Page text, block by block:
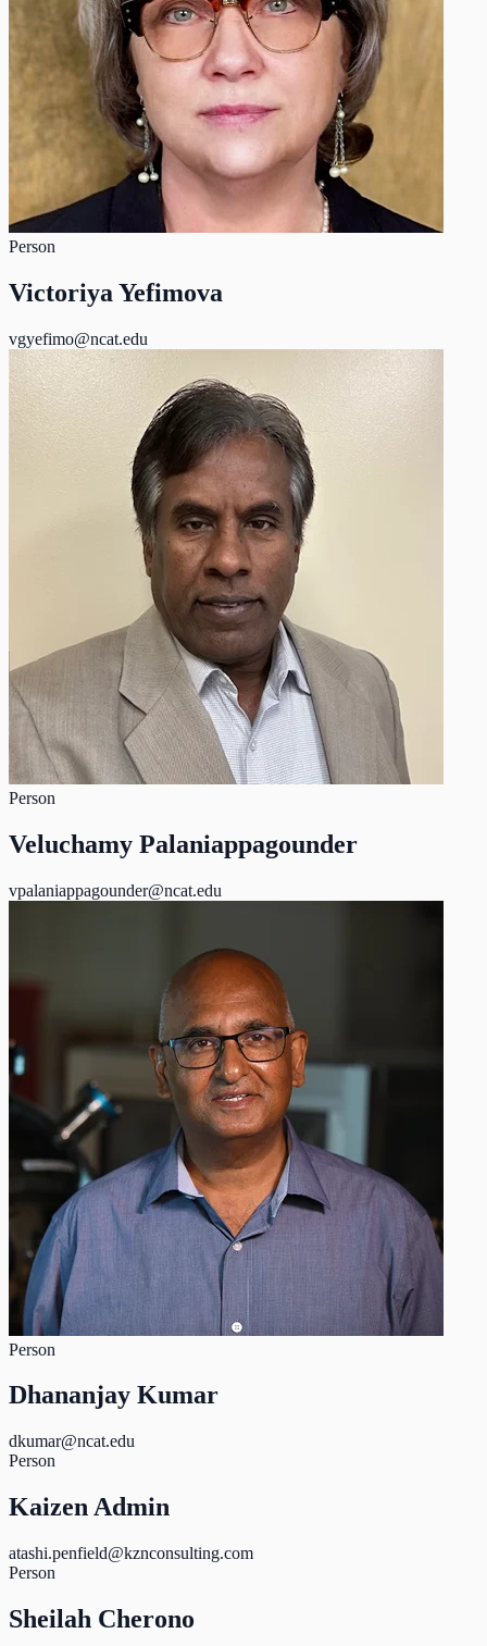
Person
Victoriya Yefimova
vgyefimo@ncat.edu
Person
Veluchamy Palaniappagounder
vpalaniappagounder@ncat.edu
Person
Dhananjay Kumar
dkumar@ncat.edu
Person
Kaizen Admin
atashi.penfield@kznconsulting.com
Person
Sheilah Cherono